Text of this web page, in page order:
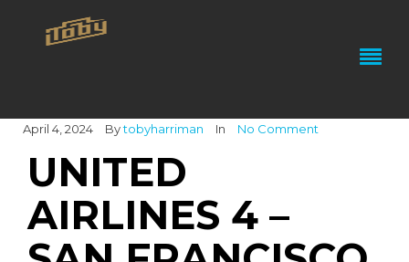
April 4, 2024 Bytobyharriman In No Comment
UNITED
AIRLINES 4 –